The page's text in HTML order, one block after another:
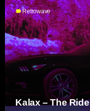
labelRetrowave
Kalax – The Ride